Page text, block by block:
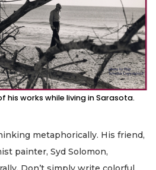
his works while living in Sarasota.
metaphorically. His friend,
painter, Syd Solomon,